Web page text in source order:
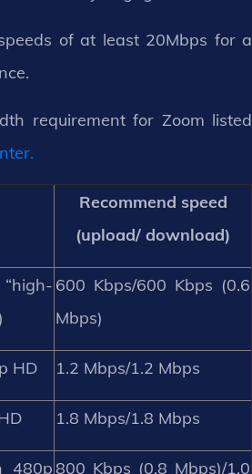
of at least 20Mbps for a
requirement for Zoom listed
Recommend speed
(upload/ download)
600 Kbps/600 Kbps (0.6
Mbps)
HD 1.2 Mbps/1.2 Mbps
1.8 Mbps/1.8 Mbps
480p 800 Kbps (0.8 Mbps)/1.0